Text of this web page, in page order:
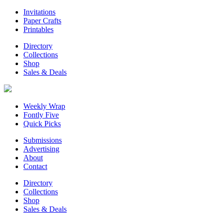
Invitations
Paper Crafts
Printables
Directory
Collections
Shop
Sales & Deals
Weekly Wrap
Fontly Five
Quick Picks
Submissions
Advertising
About
Contact
Directory
Collections
Shop
Sales & Deals